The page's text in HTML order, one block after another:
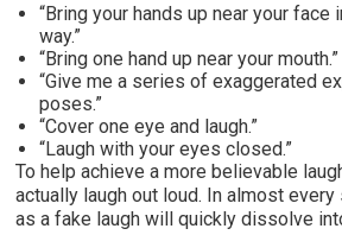
“Bring your hands up near your face
way.”
“Bring one hand up near your mouth.”
“Give me a series of exaggerated
poses.”
“Cover one eye and laugh.”
“Laugh with your eyes closed.”
To help achieve a more believable
actually laugh out loud. In almost
as a fake laugh will quickly dissolve